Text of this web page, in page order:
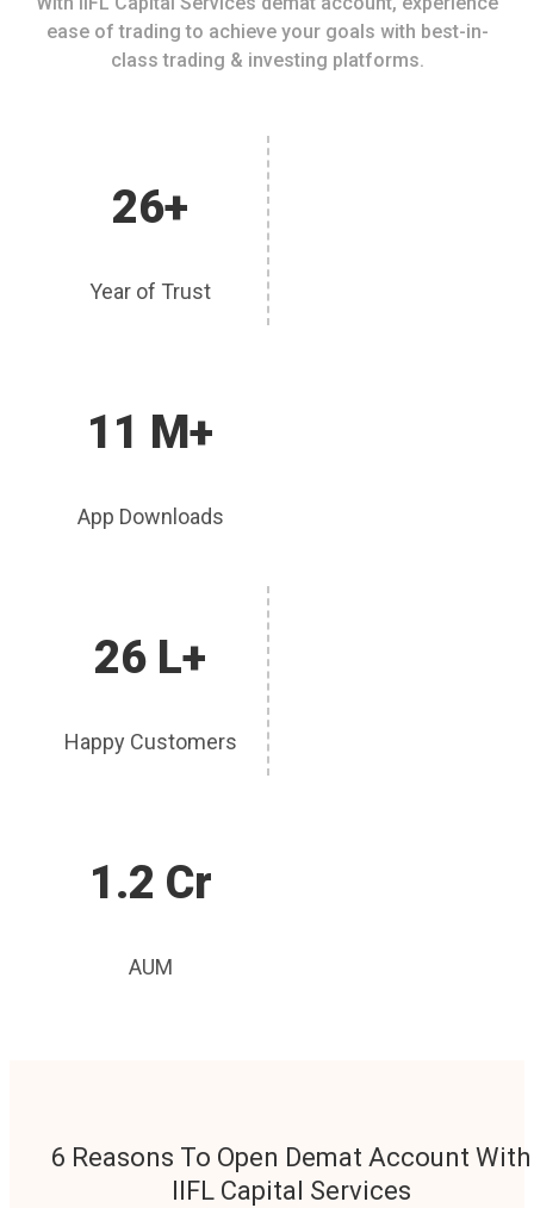
ease of trading to achieve your goals with best-in-
class trading & investing platforms.
26+
Year of Trust
11 M+
App Downloads
26 L+
Happy Customers
1.2 Cr
AUM
6 Reasons To Open Demat Account With
IIFL Capital Services